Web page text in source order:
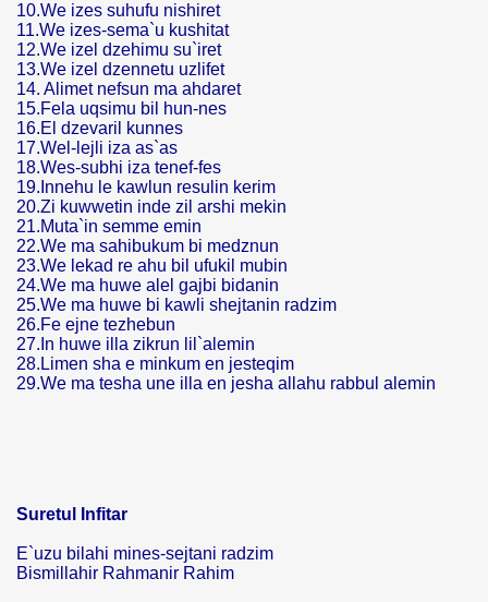
10.We izes suhufu nishiret
11.We izes-sema`u kushitat
12.We izel dzehimu su`iret
13.We izel dzennetu uzlifet
14. Alimet nefsun ma ahdaret
15.Fela uqsimu bil hun-nes
16.El dzevaril kunnes
17.Wel-lejli iza as`as
18.Wes-subhi iza tenef-fes
19.Innehu le kawlun resulin kerim
20.Zi kuwwetin inde zil arshi mekin
21.Muta`in semme emin
22.We ma sahibukum bi medznun
23.We lekad re ahu bil ufukil mubin
24.We ma huwe alel gajbi bidanin
25.We ma huwe bi kawli shejtanin radzim
26.Fe ejne tezhebun
27.In huwe illa zikrun lil`alemin
28.Limen sha e minkum en jesteqim
29.We ma tesha une illa en jesha allahu rabbul alemin
Suretul Infitar
E`uzu bilahi mines-sejtani radzim
Bismillahir Rahmanir Rahim